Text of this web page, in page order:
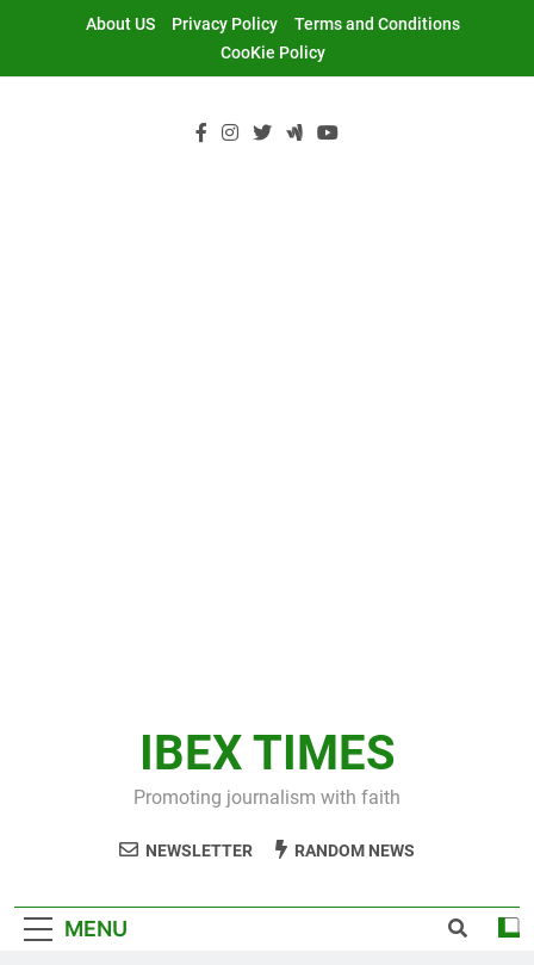
About US Privacy Policy
Terms and Conditions
CooKie Policy
IBEX TIMES
Promoting journalism with faith
NEWSLETTER RANDOM NEWS
MENU